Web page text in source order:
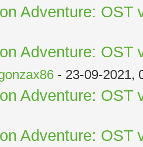
Adventure: OST
Adventure: OST
- 23-09-2021,
Adventure: OST
Adventure: OST